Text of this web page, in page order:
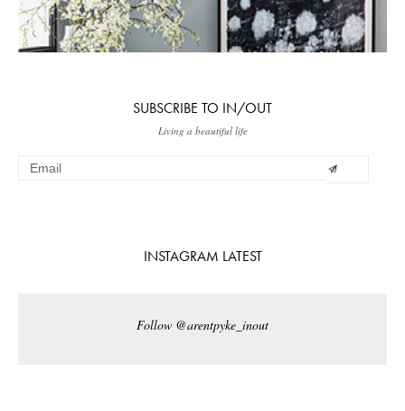
SUBSCRIBE TO IN/OUT
Living a beautiful life
INSTAGRAM LATEST
Follow @arentpyke_inout